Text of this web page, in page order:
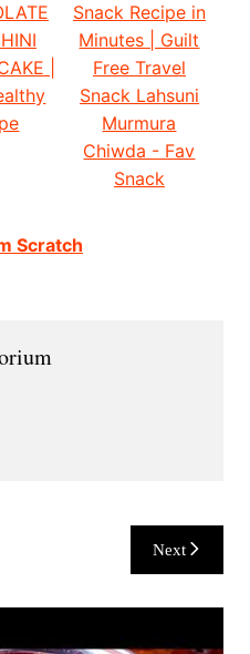
|
Snack Recipe in
Minutes | Guilt
Free Travel
Snack Lahsuni
Murmura
Chiwda - Fav
Snack
Scratch
Next